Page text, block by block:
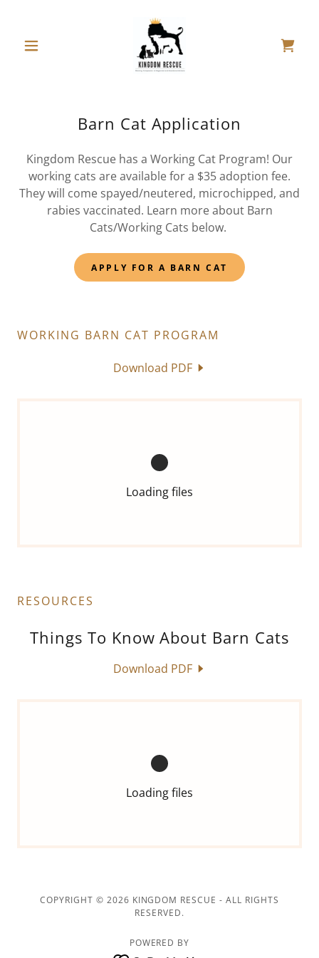
Barn Cat Application
Kingdom Rescue has a Working Cat Program! Our
working cats are available for a $35 adoption fee.
They will come spayed/neutered, microchipped, and
rabies vaccinated. Learn more about Barn
Cats/Working Cats below.
APPLY FOR A BARN CAT
WORKING BARN CAT PROGRAM
Download PDF
Loading files
RESOURCES
Things To Know About Barn Cats
Download PDF
Loading files
COPYRIGHT © 2026 KINGDOM RESCUE - ALL RIGHTS
RESERVED.
POWERED BY